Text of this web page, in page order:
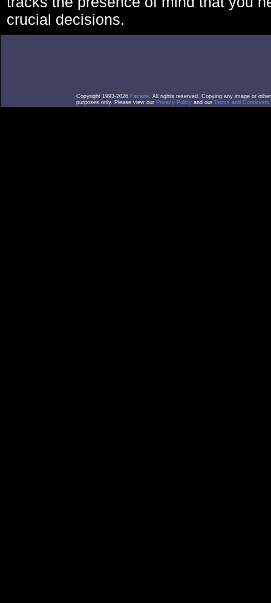
crucial decisions.
Copyright 1993-2026 Facade. All rights reserved. Copying any image or
purposes only. Please view our Privacy Policy and our Terms and Conditions